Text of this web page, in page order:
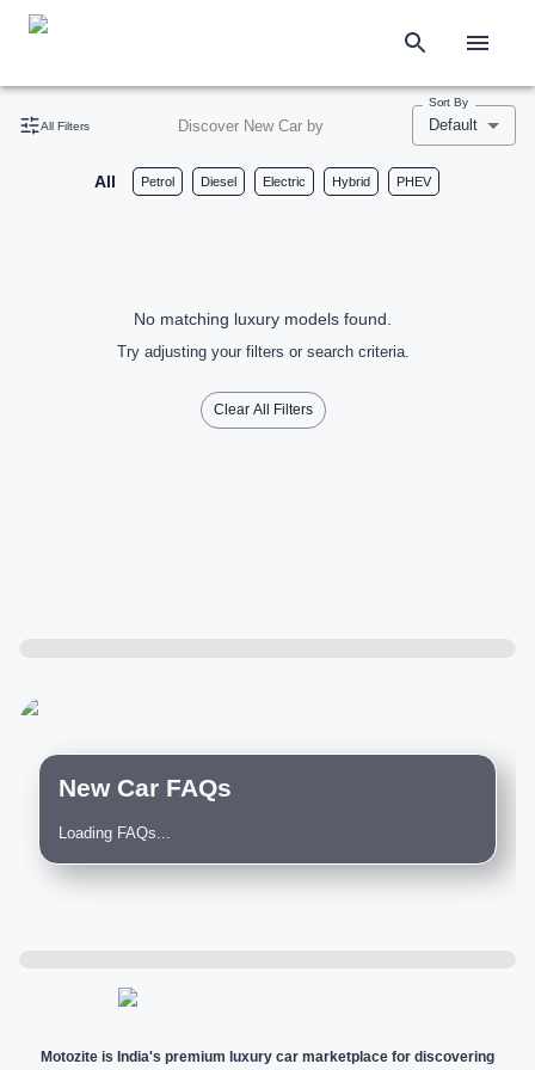
All Filters Discover New Car by
Sort By
Default
All Petrol Diesel Electric Hybrid PHEV
No matching luxury models found.
Try adjusting your filters or search criteria.
Clear All Filters
New Car FAQs
Loading FAQs...
Motozite is India's premium luxury car marketplace for discovering